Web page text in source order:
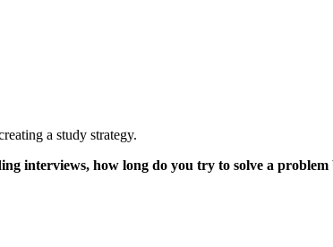
a study strategy.
interviews, how long do you try to solve a